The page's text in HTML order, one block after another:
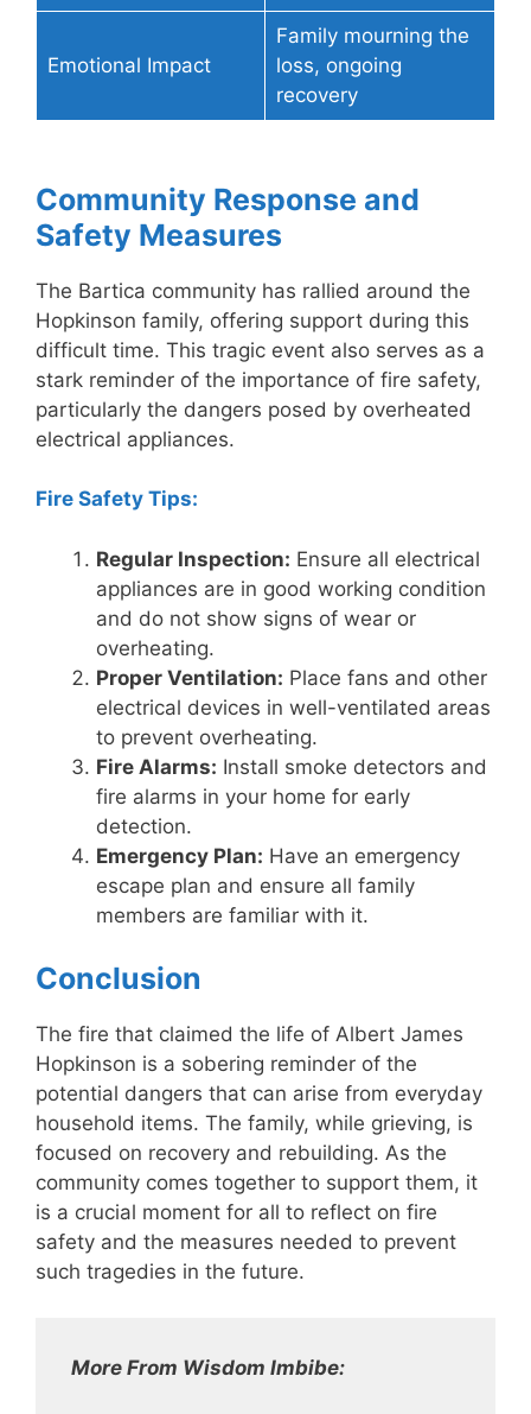
Emotional Impact
Family mourning the
loss, ongoing
recovery
Community Response and
Safety Measures
The Bartica community has rallied around the
Hopkinson family, offering support during this
difficult time. This tragic event also serves as a
stark reminder of the importance of fire safety,
particularly the dangers posed by overheated
electrical appliances.
Fire Safety Tips:
Regular Inspection: Ensure all electrical
appliances are in good working condition
and do not show signs of wear or
overheating.
Proper Ventilation: Place fans and other
electrical devices in well-ventilated areas
to prevent overheating.
Fire Alarms: Install smoke detectors and
fire alarms in your home for early
detection.
Emergency Plan: Have an emergency
escape plan and ensure all family
members are familiar with it.
Conclusion
The fire that claimed the life of Albert James
Hopkinson is a sobering reminder of the
potential dangers that can arise from everyday
household items. The family, while grieving, is
focused on recovery and rebuilding. As the
community comes together to support them, it
is a crucial moment for all to reflect on fire
safety and the measures needed to prevent
such tragedies in the future.
More From Wisdom Imbibe: